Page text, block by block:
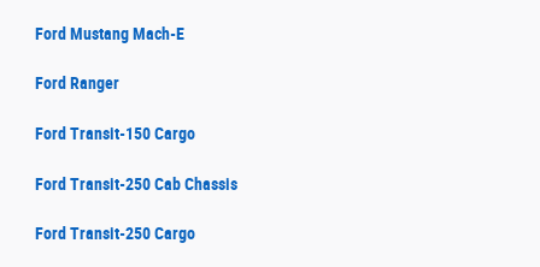
Ford Mustang Mach-E
Ford Ranger
Ford Transit-150 Cargo
Ford Transit-250 Cab Chassis
Ford Transit-250 Cargo